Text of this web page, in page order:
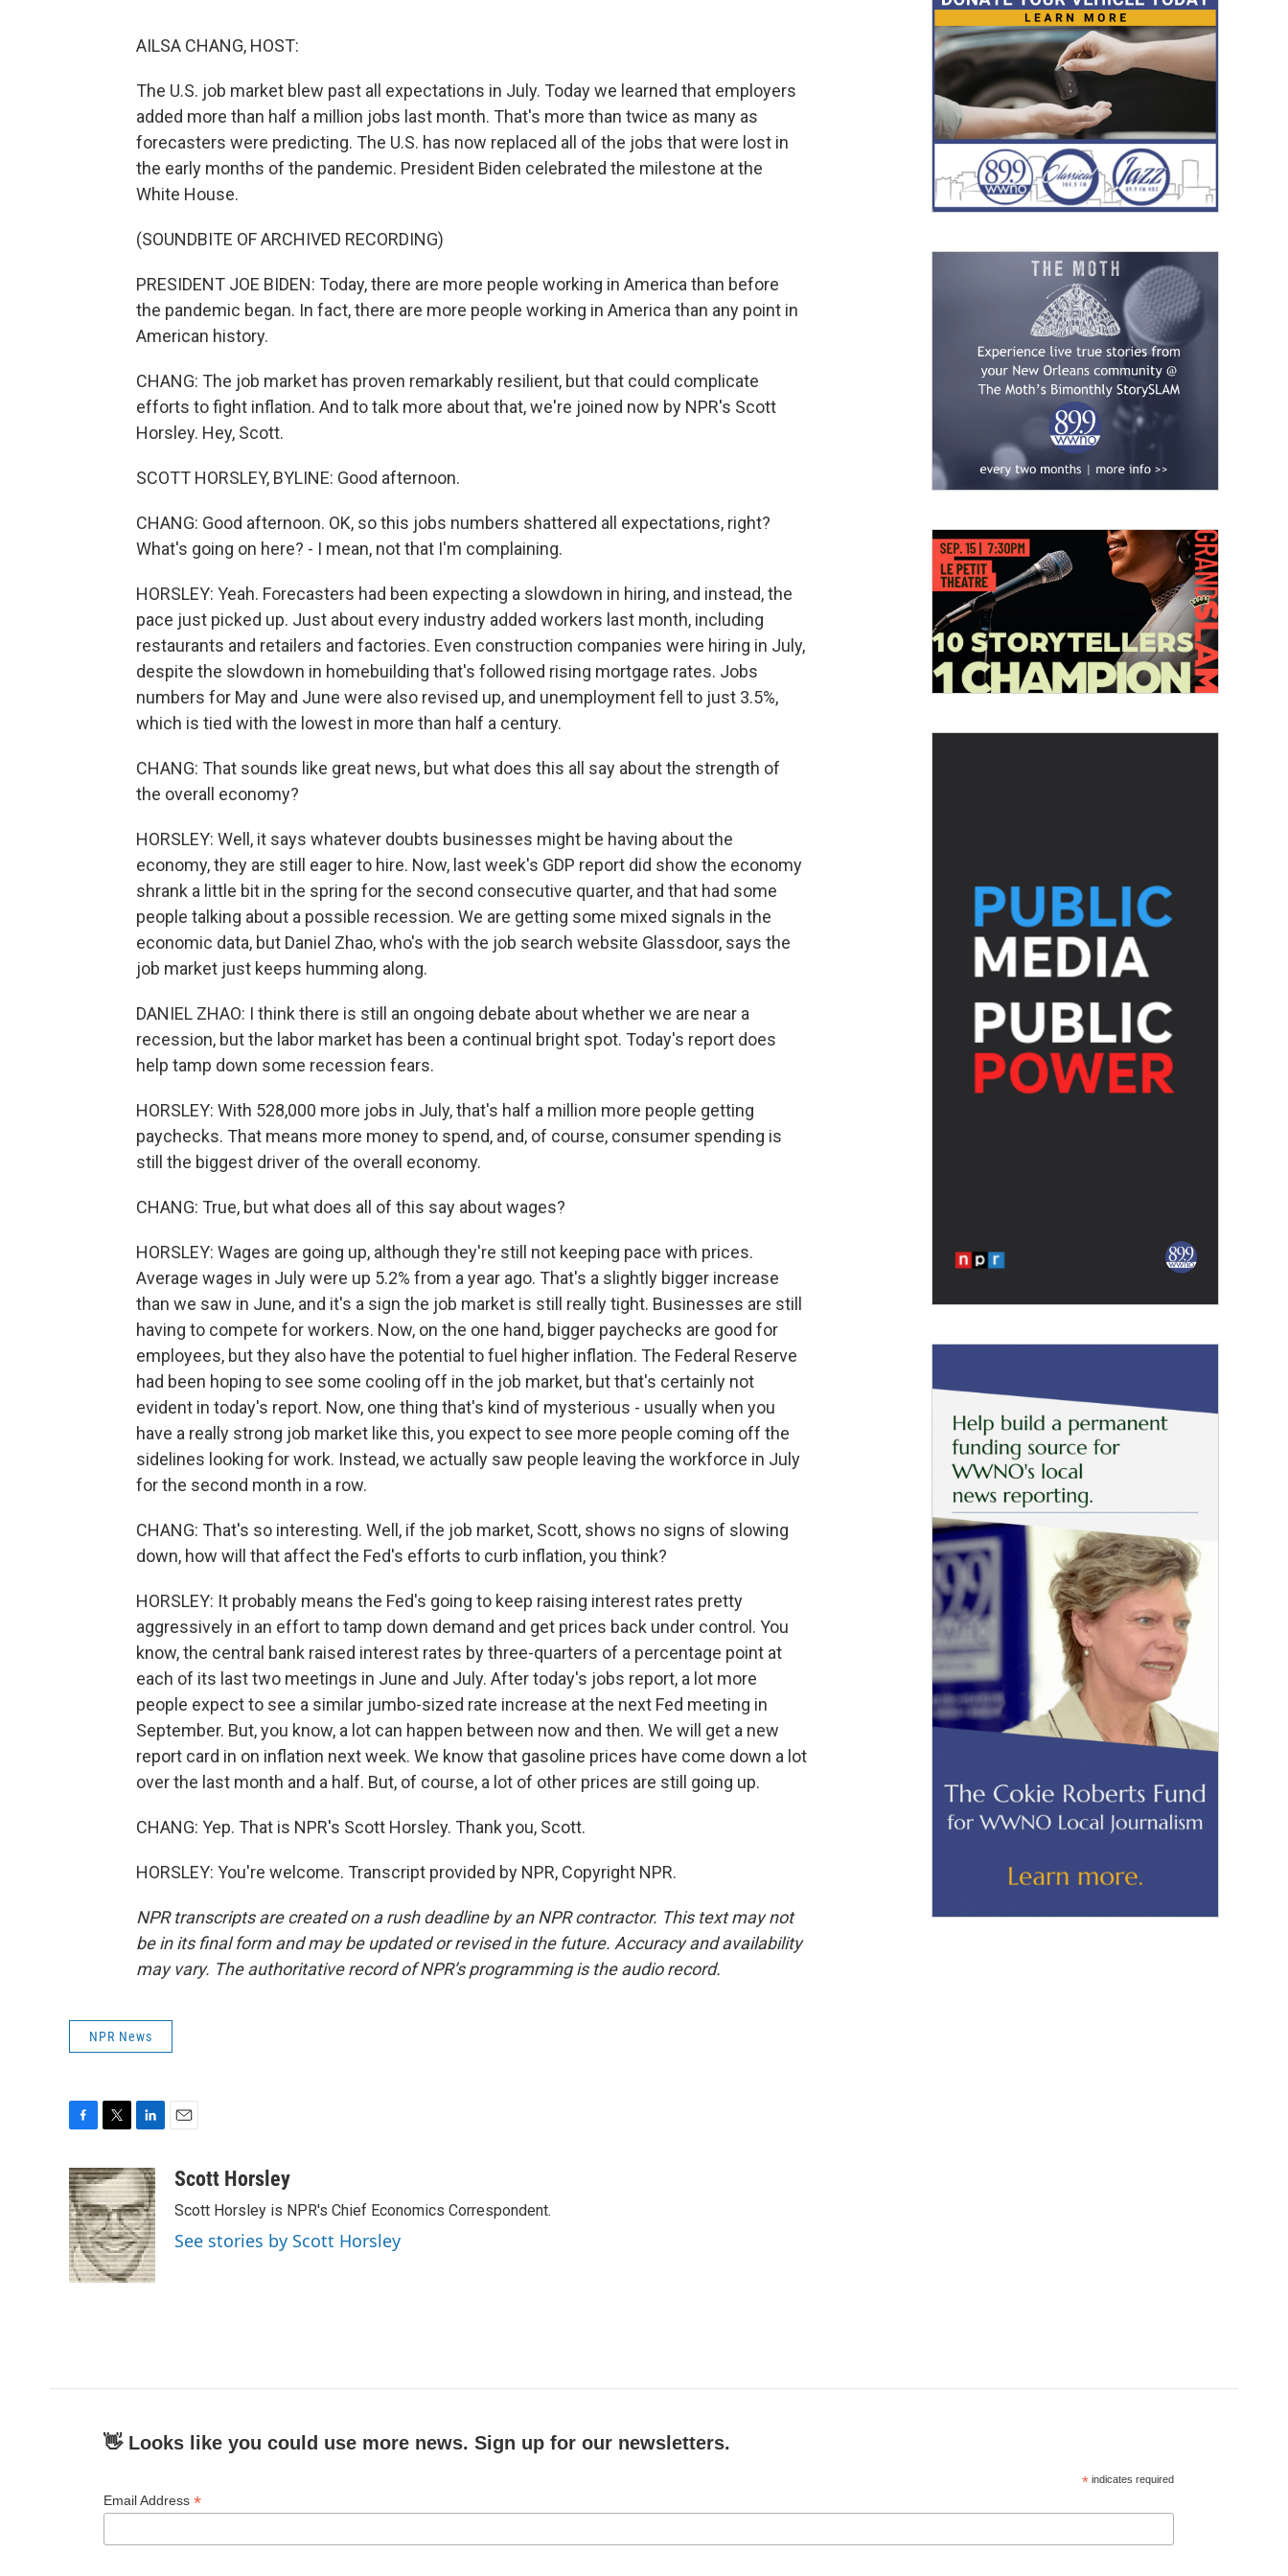
AILSA CHANG, HOST:
The U.S. job market blew past all expectations in July. Today we learned that employers
added more than half a million jobs last month. That's more than twice as many as
forecasters were predicting. The U.S. has now replaced all of the jobs that were lost in
the early months of the pandemic. President Biden celebrated the milestone at the
White House.
(SOUNDBITE OF ARCHIVED RECORDING)
PRESIDENT JOE BIDEN: Today, there are more people working in America than before
the pandemic began. In fact, there are more people working in America than any point in
American history.
CHANG: The job market has proven remarkably resilient, but that could complicate
efforts to fight inflation. And to talk more about that, we're joined now by NPR's Scott
Horsley. Hey, Scott.
SCOTT HORSLEY, BYLINE: Good afternoon.
CHANG: Good afternoon. OK, so this jobs numbers shattered all expectations, right?
What's going on here? - I mean, not that I'm complaining.
HORSLEY: Yeah. Forecasters had been expecting a slowdown in hiring, and instead, the
pace just picked up. Just about every industry added workers last month, including
restaurants and retailers and factories. Even construction companies were hiring in July,
despite the slowdown in homebuilding that's followed rising mortgage rates. Jobs
numbers for May and June were also revised up, and unemployment fell to just 3.5%,
which is tied with the lowest in more than half a century.
CHANG: That sounds like great news, but what does this all say about the strength of
the overall economy?
HORSLEY: Well, it says whatever doubts businesses might be having about the
economy, they are still eager to hire. Now, last week's GDP report did show the economy
shrank a little bit in the spring for the second consecutive quarter, and that had some
people talking about a possible recession. We are getting some mixed signals in the
economic data, but Daniel Zhao, who's with the job search website Glassdoor, says the
job market just keeps humming along.
DANIEL ZHAO: I think there is still an ongoing debate about whether we are near a
recession, but the labor market has been a continual bright spot. Today's report does
help tamp down some recession fears.
HORSLEY: With 528,000 more jobs in July, that's half a million more people getting
paychecks. That means more money to spend, and, of course, consumer spending is
still the biggest driver of the overall economy.
CHANG: True, but what does all of this say about wages?
HORSLEY: Wages are going up, although they're still not keeping pace with prices.
Average wages in July were up 5.2% from a year ago. That's a slightly bigger increase
than we saw in June, and it's a sign the job market is still really tight. Businesses are still
having to compete for workers. Now, on the one hand, bigger paychecks are good for
employees, but they also have the potential to fuel higher inflation. The Federal Reserve
had been hoping to see some cooling off in the job market, but that's certainly not
evident in today's report. Now, one thing that's kind of mysterious - usually when you
have a really strong job market like this, you expect to see more people coming off the
sidelines looking for work. Instead, we actually saw people leaving the workforce in July
for the second month in a row.
CHANG: That's so interesting. Well, if the job market, Scott, shows no signs of slowing
down, how will that affect the Fed's efforts to curb inflation, you think?
HORSLEY: It probably means the Fed's going to keep raising interest rates pretty
aggressively in an effort to tamp down demand and get prices back under control. You
know, the central bank raised interest rates by three-quarters of a percentage point at
each of its last two meetings in June and July. After today's jobs report, a lot more
people expect to see a similar jumbo-sized rate increase at the next Fed meeting in
September. But, you know, a lot can happen between now and then. We will get a new
report card in on inflation next week. We know that gasoline prices have come down a lot
over the last month and a half. But, of course, a lot of other prices are still going up.
CHANG: Yep. That is NPR's Scott Horsley. Thank you, Scott.
HORSLEY: You're welcome. Transcript provided by NPR, Copyright NPR.
NPR transcripts are created on a rush deadline by an NPR contractor. This text may not
be in its final form and may be updated or revised in the future. Accuracy and availability
may vary. The authoritative record of NPR’s programming is the audio record.
NPR News
c
e
b
o
o
k
i
t
t
e
r
n
k
e
d
I
n
aScott Horsley
Scott Horsley is NPR's Chief Economics Correspondent.
See stories by Scott Horsley
👋 Looks like you could use more news. Sign up for our newsletters.
* indicates required
Email Address *